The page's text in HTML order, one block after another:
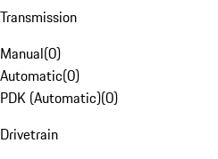
Transmission
Manual(0)
Automatic(0)
PDK (Automatic)(0)
Drivetrain